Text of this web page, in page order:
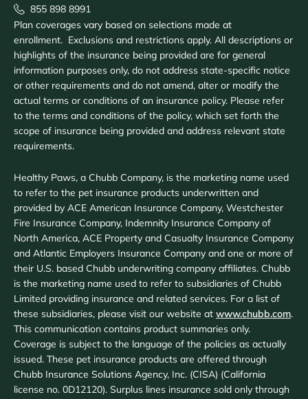
855 898 8991
Plan coverages vary based on selections made at
enrollment. Exclusions and restrictions apply. All descriptions or
highlights of the insurance being provided are for general
information purposes only, do not address state-specific notice
or other requirements and do not amend, alter or modify the
actual terms or conditions of an insurance policy. Please refer
to the terms and conditions of the policy, which set forth the
scope of insurance being provided and address relevant state
requirements.
Healthy Paws, a Chubb Company, is the marketing name used
to refer to the pet insurance products underwritten and
provided by ACE American Insurance Company, Westchester
Fire Insurance Company, Indemnity Insurance Company of
North America, ACE Property and Casualty Insurance Company
and Atlantic Employers Insurance Company and one or more of
their U.S. based Chubb underwriting company affiliates. Chubb
is the marketing name used to refer to subsidiaries of Chubb
Limited providing insurance and related services. For a list of
these subsidiaries, please visit our website at www.chubb.com.
This communication contains product summaries only.
Coverage is subject to the language of the policies as actually
issued. These pet insurance products are offered through
Chubb Insurance Solutions Agency, Inc. (CISA) (California
license no. 0D12120). Surplus lines insurance sold only through